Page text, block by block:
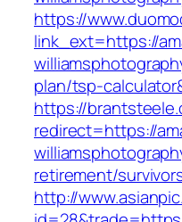
https://
link_ext=https://
plan/tsp-
https://
redirect=https://
retirement/
http://